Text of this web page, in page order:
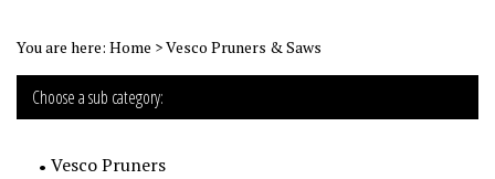
You are here: Home >Vesco Pruners & Saws
Choose a sub category:
Vesco Pruners